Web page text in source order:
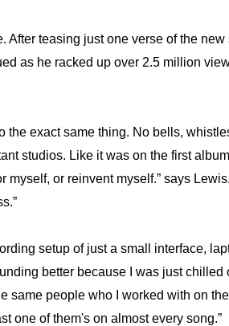
teasing just one verse of the new
as he racked up over 2.5 million
the exact same thing. No bells,
studios. Like it was on the first
myself, or reinvent myself.” says
setup of just a small interface,
better because I was just chilled
same people who I worked with on
one of them's on almost every song.”